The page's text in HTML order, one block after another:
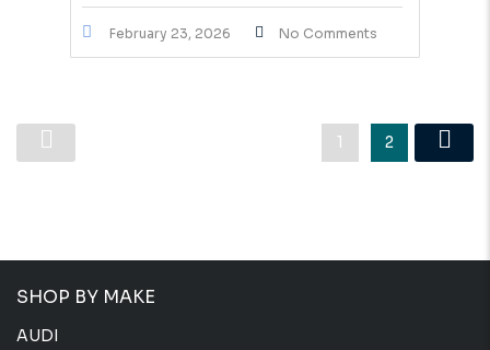
February 23, 2026 No Comments
1 2
SHOP BY MAKE
AUDI